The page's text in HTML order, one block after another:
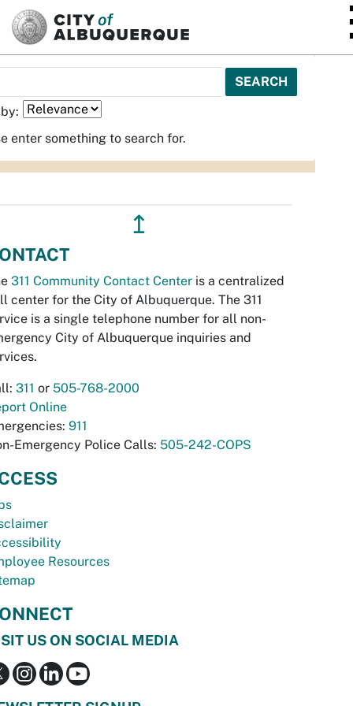
enter something to search for.
↥
311 Community Contact Center is a centralized
center for the City of Albuquerque. The 311
is a single telephone number for all non-
City of Albuquerque inquiries and
311 or 505-768-2000
Online
911
Emergency Police Calls: 505-242-COPS
Resources
US ON SOCIAL MEDIA